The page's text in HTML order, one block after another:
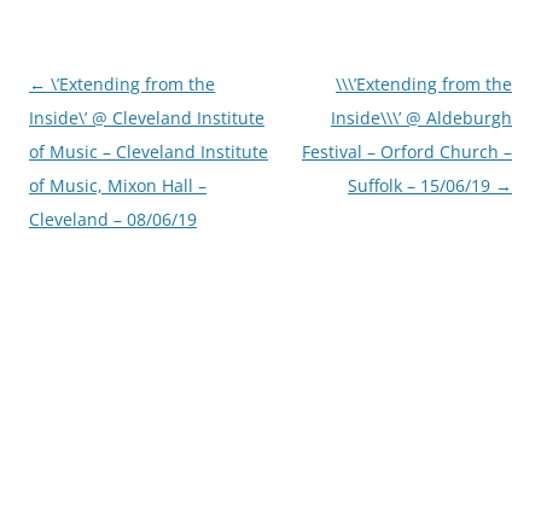
Post
navigation
← \’Extending from the
Inside\’ @ Cleveland Institute
of Music – Cleveland Institute
of Music, Mixon Hall –
Cleveland – 08/06/19
\\\’Extending from the
Inside\\\’ @ Aldeburgh
Festival – Orford Church –
Suffolk – 15/06/19 →